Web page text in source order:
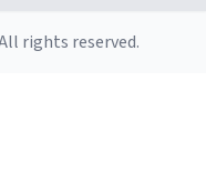
rights reserved.